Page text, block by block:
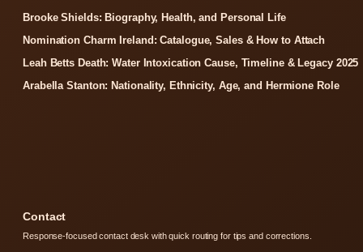
Brooke Shields: Biography, Health, and Personal Life
Nomination Charm Ireland: Catalogue, Sales & How to Attach
Leah Betts Death: Water Intoxication Cause, Timeline & Legacy 2025
Arabella Stanton: Nationality, Ethnicity, Age, and Hermione Role
Contact
Response-focused contact desk with quick routing for tips and corrections.